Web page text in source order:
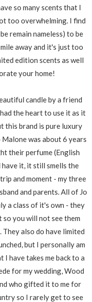
so many scents that I
too overwhelming. I find
remain nameless) to be
away and it's just too
edition scents as well
your home!
candle by a friend
the heart to use it as it
this brand is pure luxury
was about 6 years
their perfume (English
have it, it still smells the
and moment - my three
and parents. All of Jo
a class of it's own - they
you will not see them
They also do have limited
but I personally am
have takes me back to a
for my wedding, Wood
who gifted it to me for
so I rarely get to see